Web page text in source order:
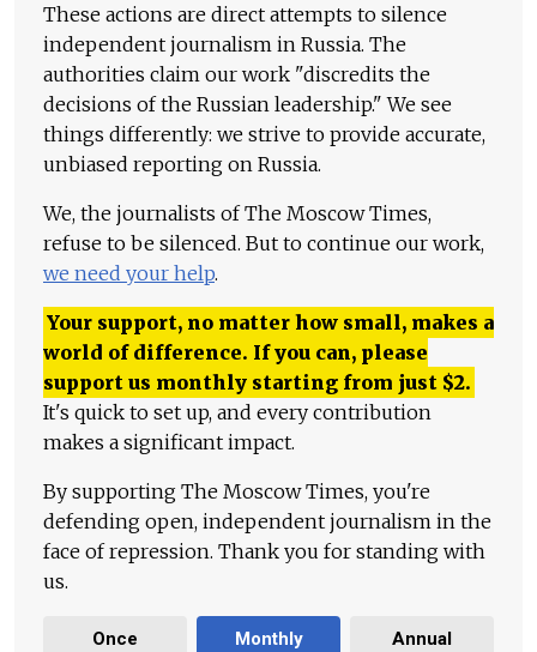
These actions are direct attempts to silence
independent journalism in Russia. The
authorities claim our work "discredits the
decisions of the Russian leadership." We see
things differently: we strive to provide accurate,
unbiased reporting on Russia.
We, the journalists of The Moscow Times,
refuse to be silenced. But to continue our work,
we need your help.
Your support, no matter how small, makes a
world of difference. If you can, please
support us monthly starting from just $2.
It's quick to set up, and every contribution
makes a significant impact.
By supporting The Moscow Times, you're
defending open, independent journalism in the
face of repression. Thank you for standing with
us.
Once Monthly Annual